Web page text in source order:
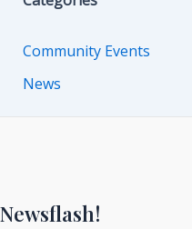
Community Events
News
Newsflash!